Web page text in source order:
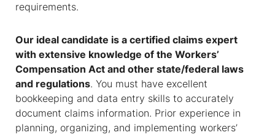
requirements.
Our ideal candidate is a certified claims expert
with extensive knowledge of the Workers’
Compensation Act and other state/federal laws
and regulations. You must have excellent
bookkeeping and data entry skills to accurately
document claims information. Prior experience in
planning, organizing, and implementing workers’